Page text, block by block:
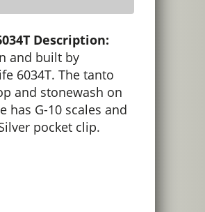
Description:
and built by
6034T. The tanto
and stonewash on
has G-10 scales and
pocket clip.